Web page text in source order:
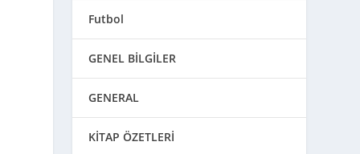
Futbol
GENEL BİLGİLER
GENERAL
KİTAP ÖZETLERİ